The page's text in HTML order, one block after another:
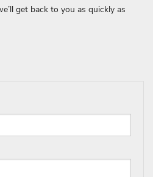
get back to you as quickly as